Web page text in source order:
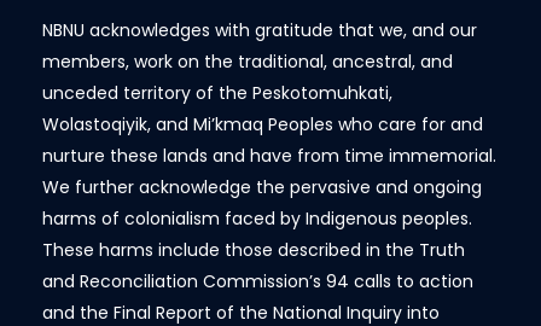
NBNU acknowledges with gratitude that we, and our
members, work on the traditional, ancestral, and
unceded territory of the Peskotomuhkati,
Wolastoqiyik, and Mi’kmaq Peoples who care for and
nurture these lands and have from time immemorial.
We further acknowledge the pervasive and ongoing
harms of colonialism faced by Indigenous peoples.
These harms include those described in the Truth
and Reconciliation Commission’s 94 calls to action
and the Final Report of the National Inquiry into